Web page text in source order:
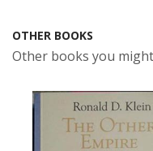
OTHER BOOKS
Other books you